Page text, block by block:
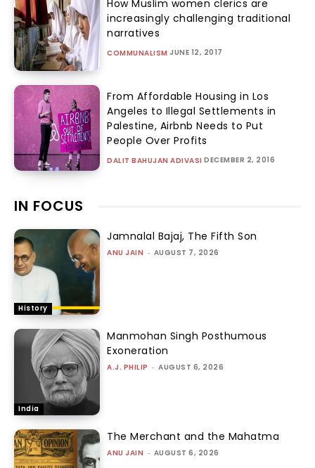
How Muslim women clerics are
increasingly challenging traditional
narratives
COMMUNALISM JUNE 12, 2017
From Affordable Housing in Los
Angeles to Illegal Settlements in
Palestine, Airbnb Needs to Put
People Over Profits
DALIT BAHUJAN ADIVASI DECEMBER 2, 2016
IN FOCUS
History
Jamnalal Bajaj, The Fifth Son
ANU JAIN - AUGUST 7, 2026
India
Manmohan Singh Posthumous
Exoneration
A.J. PHILIP - AUGUST 6, 2026
The Merchant and the Mahatma
ANU JAIN - AUGUST 6, 2026